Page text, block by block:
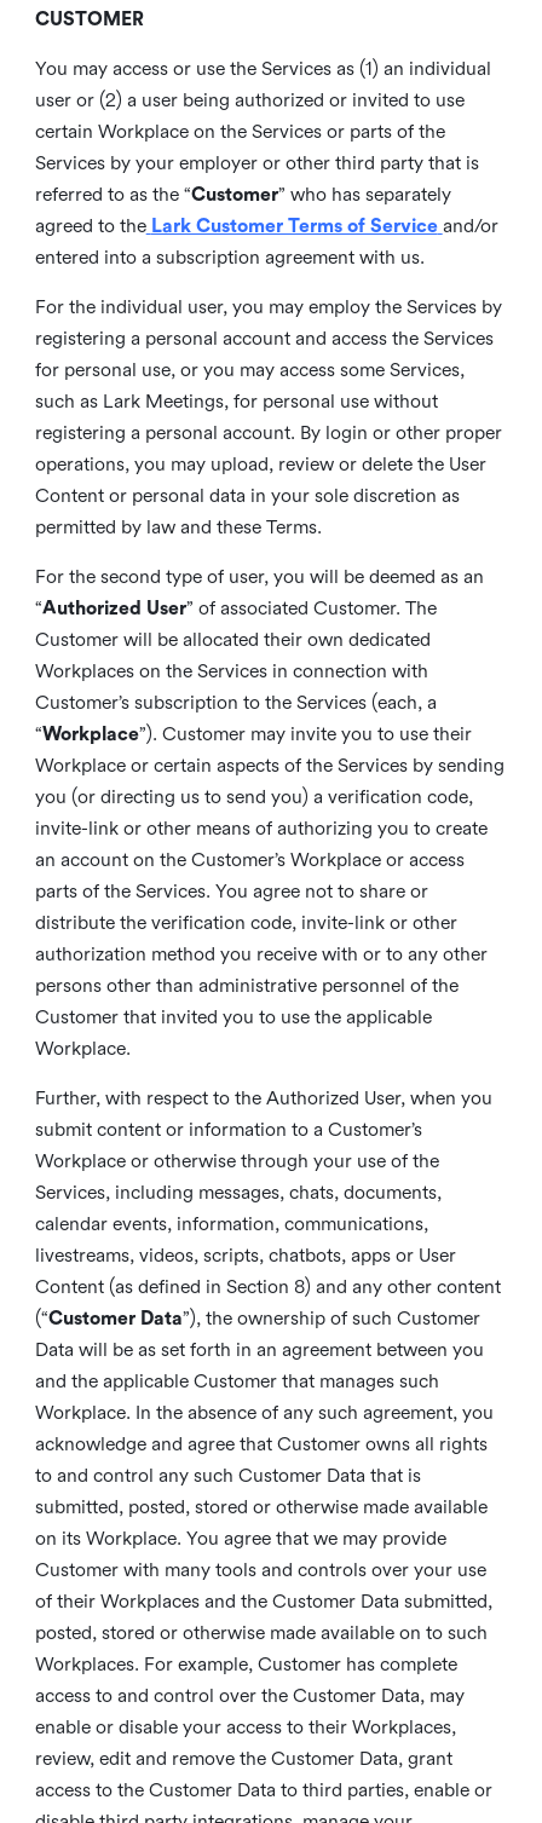
CUSTOMER
You may access or use the Services as (1) an individual
user or (2) a user being authorized or invited to use
certain Workplace on the Services or parts of the
Services by your employer or other third party that is
referred to as the “Customer” who has separately
agreed to the Lark Customer Terms of Service and/or
entered into a subscription agreement with us.
For the individual user, you may employ the Services by
registering a personal account and access the Services
for personal use, or you may access some Services,
such as Lark Meetings, for personal use without
registering a personal account. By login or other proper
operations, you may upload, review or delete the User
Content or personal data in your sole discretion as
permitted by law and these Terms.
For the second type of user, you will be deemed as an
“Authorized User” of associated Customer. The
Customer will be allocated their own dedicated
Workplaces on the Services in connection with
Customer’s subscription to the Services (each, a
“Workplace”). Customer may invite you to use their
Workplace or certain aspects of the Services by sending
you (or directing us to send you) a verification code,
invite-link or other means of authorizing you to create
an account on the Customer’s Workplace or access
parts of the Services. You agree not to share or
distribute the verification code, invite-link or other
authorization method you receive with or to any other
persons other than administrative personnel of the
Customer that invited you to use the applicable
Workplace.
Further, with respect to the Authorized User, when you
submit content or information to a Customer’s
Workplace or otherwise through your use of the
Services, including messages, chats, documents,
calendar events, information, communications,
livestreams, videos, scripts, chatbots, apps or User
Content (as defined in Section 8) and any other content
(“Customer Data”), the ownership of such Customer
Data will be as set forth in an agreement between you
and the applicable Customer that manages such
Workplace. In the absence of any such agreement, you
acknowledge and agree that Customer owns all rights
to and control any such Customer Data that is
submitted, posted, stored or otherwise made available
on its Workplace. You agree that we may provide
Customer with many tools and controls over your use
of their Workplaces and the Customer Data submitted,
posted, stored or otherwise made available on to such
Workplaces. For example, Customer has complete
access to and control over the Customer Data, may
enable or disable your access to their Workplaces,
review, edit and remove the Customer Data, grant
access to the Customer Data to third parties, enable or